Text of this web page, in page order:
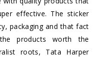
effective. The sticker
packaging and that fact
products worth the
roots, Tata Harper